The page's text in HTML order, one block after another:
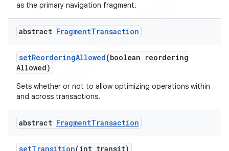
as the primary navigation fragment.
abstract FragmentTransaction
setReorderingAllowed(boolean reordering
Allowed)
Sets whether or not to allow optimizing operations within
and across transactions.
abstract FragmentTransaction
setTransition(int transit)